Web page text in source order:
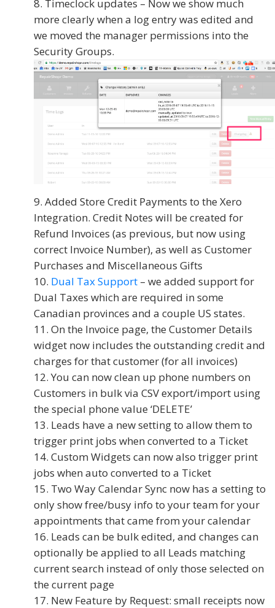
Timeclock updates – Now we show much
more clearly when a log entry was edited and
we moved the manager permissions into the
Security Groups.
Added Store Credit Payments to the Xero
Integration. Credit Notes will be created for
Refund Invoices (as previous, but now using
correct Invoice Number), as well as Customer
Purchases and Miscellaneous Gifts
Dual Tax Support – we added support for
Dual Taxes which are required in some
Canadian provinces and a couple US states.
On the Invoice page, the Customer Details
widget now includes the outstanding credit and
charges for that customer (for all invoices)
You can now clean up phone numbers on
Customers in bulk via CSV export/import using
the special phone value ‘DELETE’
Leads have a new setting to allow them to
trigger print jobs when converted to a Ticket
Custom Widgets can now also trigger print
jobs when auto converted to a Ticket
Two Way Calendar Sync now has a setting to
only show free/busy info to your team for your
appointments that came from your calendar
Leads can be bulk edited, and changes can
optionally be applied to all Leads matching
current search instead of only those selected on
the current page
New Feature by Request: small receipts now